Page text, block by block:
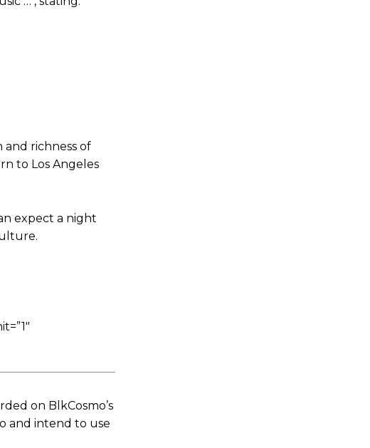
richness of
to Los Angeles
expect a night
on BlkCosmo’s
and intend to use